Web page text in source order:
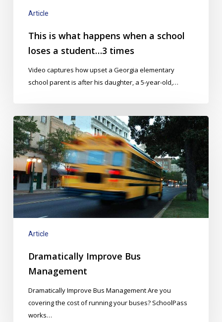
student…
Article
This is what happens when a school
loses a student…3 times
Video captures how upset a Georgia elementary
school parent is after his daughter, a 5-year-old,…
Dramatically
Improve
Bus
Management
Article
Dramatically Improve Bus
Management
Dramatically Improve Bus Management Are you
covering the cost of running your buses? SchoolPass
works…